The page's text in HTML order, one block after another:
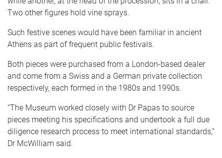
Two other figures hold vine sprays.
Such festive scenes would have been familiar in ancient
Athens as part of frequent public festivals.
Both pieces were purchased from a London-based dealer
and come from a Swiss and a German private collection
respectively, each formed in the 1980s and 1990s.
“The Museum worked closely with Dr Papas to source
pieces meeting his specifications and undertook a full due
diligence research process to meet international standards,”
Dr McWilliam said.